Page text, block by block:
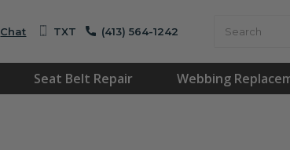
Chat TXT (413) 564-1242
Seat Belt Repair Webbing